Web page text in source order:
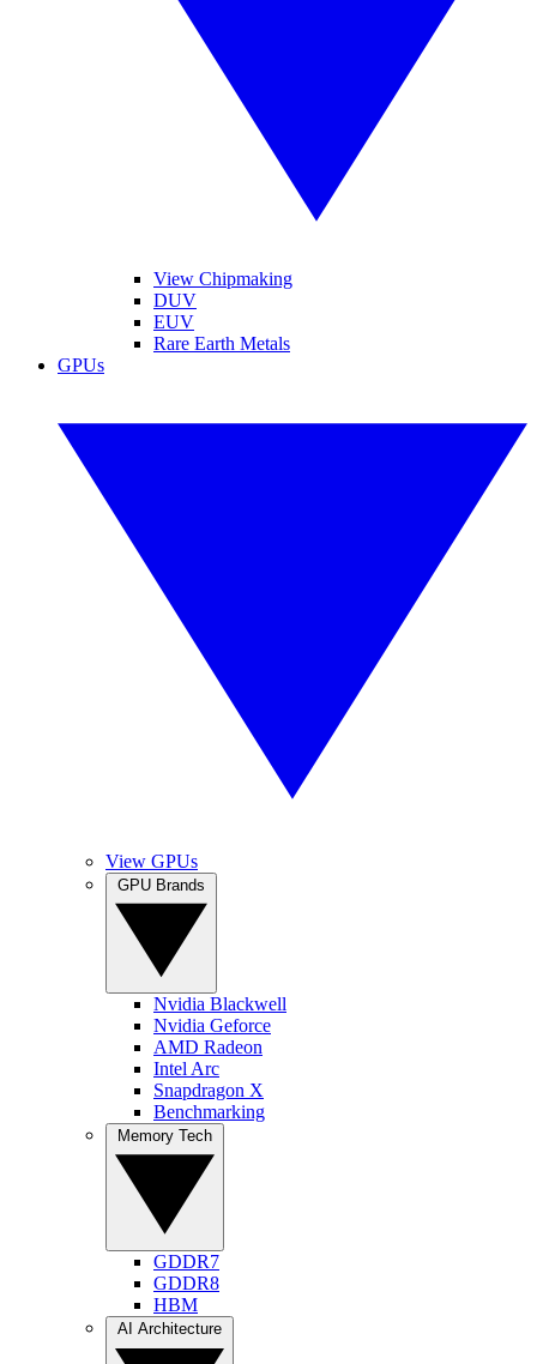
View Chipmaking
DUV
EUV
Rare Earth Metals
GPUs
View GPUs
Nvidia Blackwell
Nvidia Geforce
AMD Radeon
Intel Arc
Snapdragon X
Benchmarking
GDDR7
GDDR8
HBM